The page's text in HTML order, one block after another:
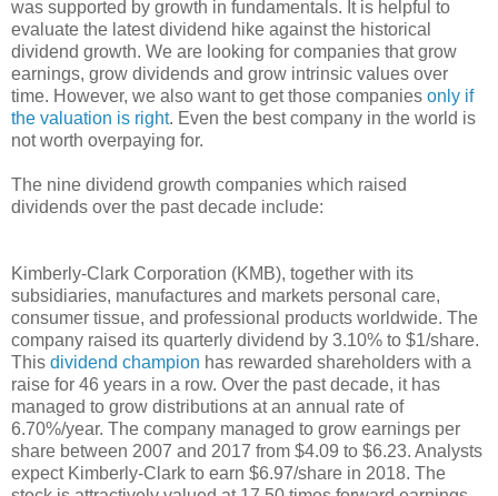
was supported by growth in fundamentals. It is helpful to
evaluate the latest dividend hike against the historical
dividend growth. We are looking for companies that grow
earnings, grow dividends and grow intrinsic values over
time. However, we also want to get those companies only if
the valuation is right. Even the best company in the world is
not worth overpaying for.
The nine dividend growth companies which raised
dividends over the past decade include:
Kimberly-Clark Corporation (KMB), together with its
subsidiaries, manufactures and markets personal care,
consumer tissue, and professional products worldwide. The
company raised its quarterly dividend by 3.10% to $1/share.
This dividend champion has rewarded shareholders with a
raise for 46 years in a row. Over the past decade, it has
managed to grow distributions at an annual rate of
6.70%/year. The company managed to grow earnings per
share between 2007 and 2017 from $4.09 to $6.23. Analysts
expect Kimberly-Clark to earn $6.97/share in 2018. The